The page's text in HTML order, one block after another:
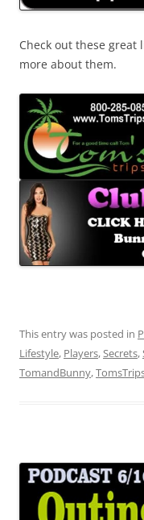
Check out these great
more about them.
This entry was posted in
Lifestyle, Players,Secrets,
TomandBunny,